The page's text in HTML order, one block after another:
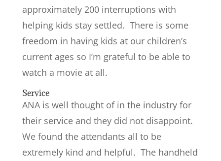
approximately 200 interruptions with
helping kids stay settled. There is some
freedom in having kids at our children’s
current ages so I’m grateful to be able to
watch a movie at all.
Service
ANA is well thought of in the industry for
their service and they did not disappoint.
We found the attendants all to be
extremely kind and helpful. The handheld